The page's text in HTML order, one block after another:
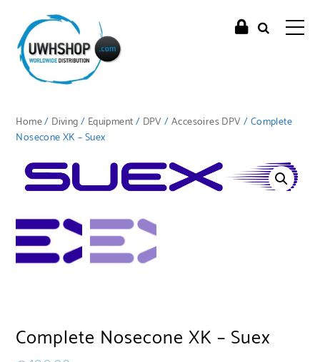
Home/ Diving/ Equipment/ DPV/Accesoires DPV/ Complete
Nosecone XK – Suex
Complete Nosecone XK – Suex